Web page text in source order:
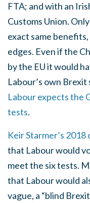
FTA; and with an
Customs Union.
exact same
edges. Even if the
by the EU it would
Labour’s own
Labour expects the
tests.
Keir Starmer’s
that Labour would
meet the six tests.
that Labour would
vague, a “blind